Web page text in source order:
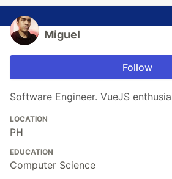
Miguel
Follow
Software Engineer. VueJS
LOCATION
PH
EDUCATION
Computer Science